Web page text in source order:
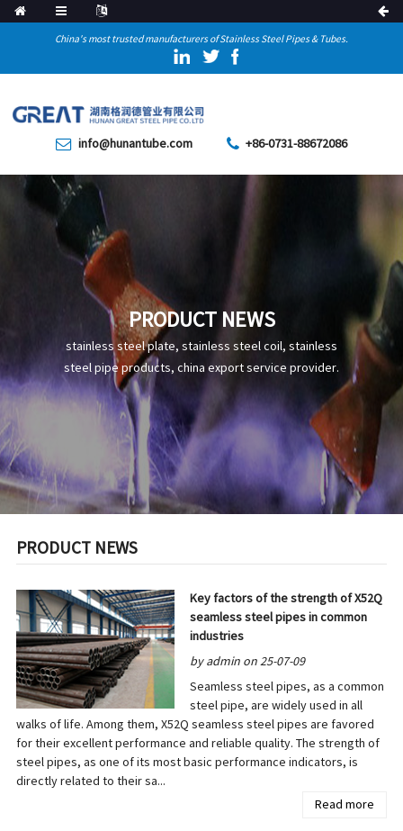
China's most trusted manufacturers of Stainless Steel Pipes & Tubes.
info@hunantube.com +86-0731-88672086
PRODUCT NEWS
stainless steel plate, stainless steel coil, stainless
steel pipe products, china export service provider.
PRODUCT NEWS
Key factors of the strength of X52Q
seamless steel pipes in common
industries
by admin on 25-07-09
Seamless steel pipes, as a common
steel pipe, are widely used in all
walks of life. Among them, X52Q seamless steel pipes are favored
for their excellent performance and reliable quality. The strength of
steel pipes, as one of its most basic performance indicators, is
directly related to their sa...
Read more